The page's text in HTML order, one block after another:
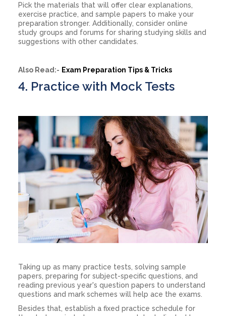
Pick the materials that will offer clear explanations,
exercise practice, and sample papers to make your
preparation stronger. Additionally, consider online
study groups and forums for sharing studying skills and
suggestions with other candidates.
Also Read:- Exam Preparation Tips & Tricks
4. Practice with Mock Tests
Taking up as many practice tests, solving sample
papers, preparing for subject-specific questions, and
reading previous year's question papers to understand
questions and mark schemes will help ace the exams.
Besides that, establish a fixed practice schedule for